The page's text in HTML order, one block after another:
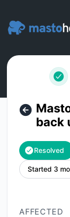
back
Resolved
Started 3
AFFECTED